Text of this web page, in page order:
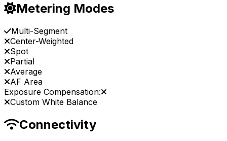
Metering Modes
Multi-Segment
Center-Weighted
Spot
Partial
Average
AF Area
Exposure Compensation:
Custom White Balance
Connectivity